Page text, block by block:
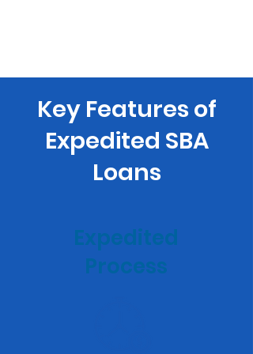
Key Features of
Expedited SBA
Loans
Expedited
Process